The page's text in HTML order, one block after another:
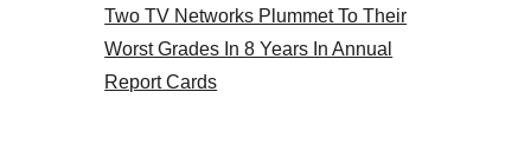
Two TV Networks Plummet To Their
Worst Grades In 8 Years In Annual
Report Cards